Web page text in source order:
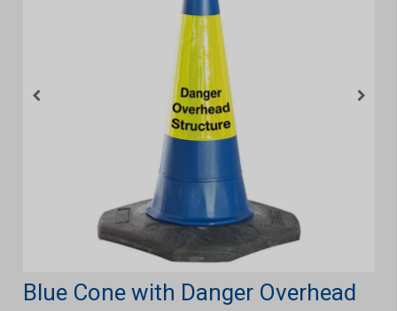
Blue Cone with Danger Overhead